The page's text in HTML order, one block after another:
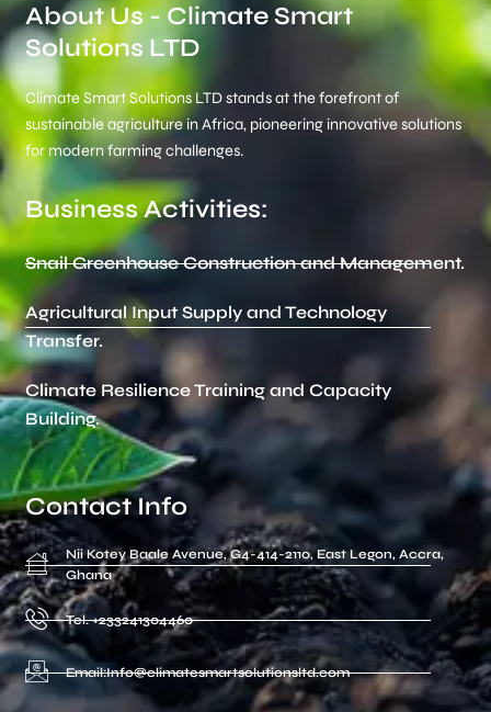
About Us - Climate Smart
Solutions LTD
Climate Smart Solutions LTD stands at the forefront of
sustainable agriculture in Africa, pioneering innovative solutions
for modern farming challenges.
Business Activities:
Snail Greenhouse Construction and Management.
Agricultural Input Supply and Technology
Transfer.
Climate Resilience Training and Capacity
Building.
Contact Info
Nii Kotey Baale Avenue, G4-414-2110, East Legon, Accra,
Ghana
Tel. +233241304460
Email:Info@climatesmartsolutionsltd.com